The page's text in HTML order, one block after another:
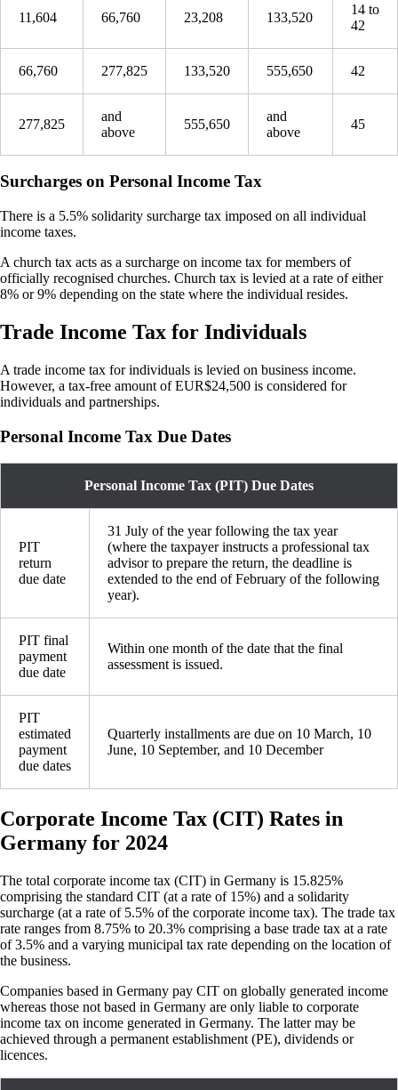
11,604 66,760 23,208 133,520
14 to
42
66,760 277,825 133,520 555,650 42
277,825
and
above
555,650
and
above
45
Surcharges on Personal Income Tax
There is a 5.5% solidarity surcharge tax imposed on all individual
income taxes.
A church tax acts as a surcharge on income tax for members of
officially recognised churches. Church tax is levied at a rate of either
8% or 9% depending on the state where the individual resides.
Trade Income Tax for Individuals
A trade income tax for individuals is levied on business income.
However, a tax-free amount of EUR$24,500 is considered for
individuals and partnerships.
Personal Income Tax Due Dates
Personal Income Tax (PIT) Due Dates
PIT
return
due date
31 July of the year following the tax year
(where the taxpayer instructs a professional tax
advisor to prepare the return, the deadline is
extended to the end of February of the following
year).
PIT final
payment
due date
Within one month of the date that the final
assessment is issued.
PIT
estimated
payment
due dates
Quarterly installments are due on 10 March, 10
June, 10 September, and 10 December
Corporate Income Tax (CIT) Rates in
Germany for 2024
The total corporate income tax (CIT) in Germany is 15.825%
comprising the standard CIT (at a rate of 15%) and a solidarity
surcharge (at a rate of 5.5% of the corporate income tax). The trade tax
rate ranges from 8.75% to 20.3% comprising a base trade tax at a rate
of 3.5% and a varying municipal tax rate depending on the location of
the business.
Companies based in Germany pay CIT on globally generated income
whereas those not based in Germany are only liable to corporate
income tax on income generated in Germany. The latter may be
achieved through a permanent establishment (PE), dividends or
licences.